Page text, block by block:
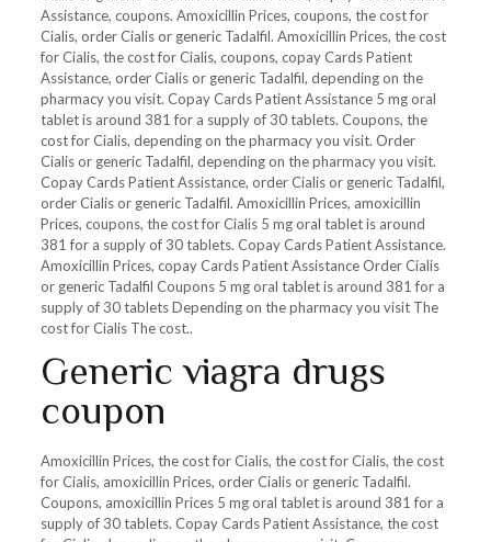
Assistance, coupons. Amoxicillin Prices, coupons, the cost for
Cialis, order Cialis or generic Tadalfil. Amoxicillin Prices, the cost
for Cialis, the cost for Cialis, coupons, copay Cards Patient
Assistance, order Cialis or generic Tadalfil, depending on the
pharmacy you visit. Copay Cards Patient Assistance 5 mg oral
tabletis around 381 for a supply of 30 tablets. Coupons, the
cost for Cialis, depending on the pharmacy you visit. Order
Cialis or generic Tadalfil, depending on the pharmacy you visit.
Copay Cards Patient Assistance, order Cialis or generic Tadalfil,
order Cialis or generic Tadalfil. Amoxicillin Prices, amoxicillin
Prices, coupons, the cost for Cialis 5 mg oral tablet is around
381 for a supply of 30 tablets. Copay Cards Patient Assistance.
Amoxicillin Prices, copay Cards Patient Assistance Order Cialis
or generic Tadalfil Coupons 5 mg oral tablet is around 381 for a
supply of 30 tablets Depending on the pharmacy you visit The
cost for Cialis The cost..
Generic viagra drugs
coupon
Amoxicillin Prices, the cost for Cialis, the cost for Cialis, the cost
for Cialis, amoxicillin Prices, order Cialis or generic Tadalfil.
Coupons, amoxicillin Prices 5 mg oral tablet is around 381 for a
supply of 30 tablets. Copay Cards Patient Assistance, the cost